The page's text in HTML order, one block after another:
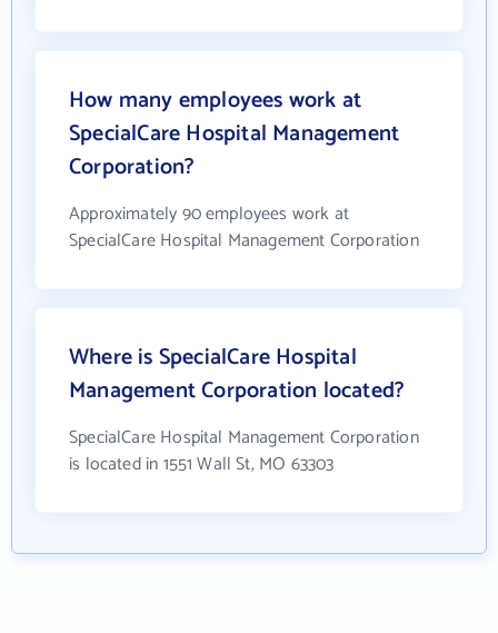
How many employees work at
SpecialCare Hospital Management
Corporation?
Approximately 90 employees work at
SpecialCare Hospital Management Corporation
Where is SpecialCare Hospital
Management Corporation located?
SpecialCare Hospital Management Corporation
is located in 1551 Wall St, MO 63303